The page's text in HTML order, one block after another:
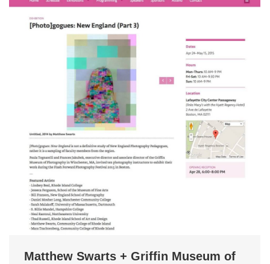
Matthew Swarts + Griffin Museum of